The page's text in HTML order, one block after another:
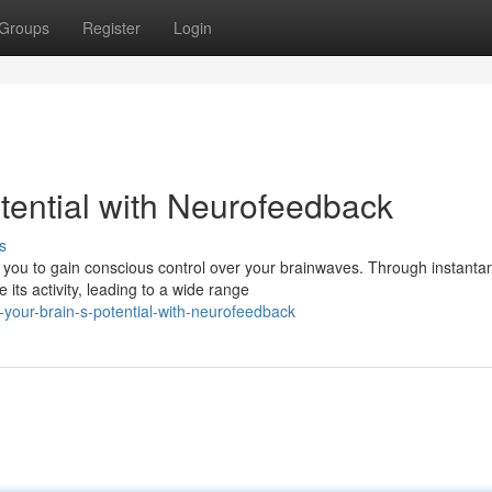
Register Login
with Neurofeedback
to gain conscious control over your brainwaves. Through
its activity, leading to a wide range
brain-s-potential-with-neurofeedback